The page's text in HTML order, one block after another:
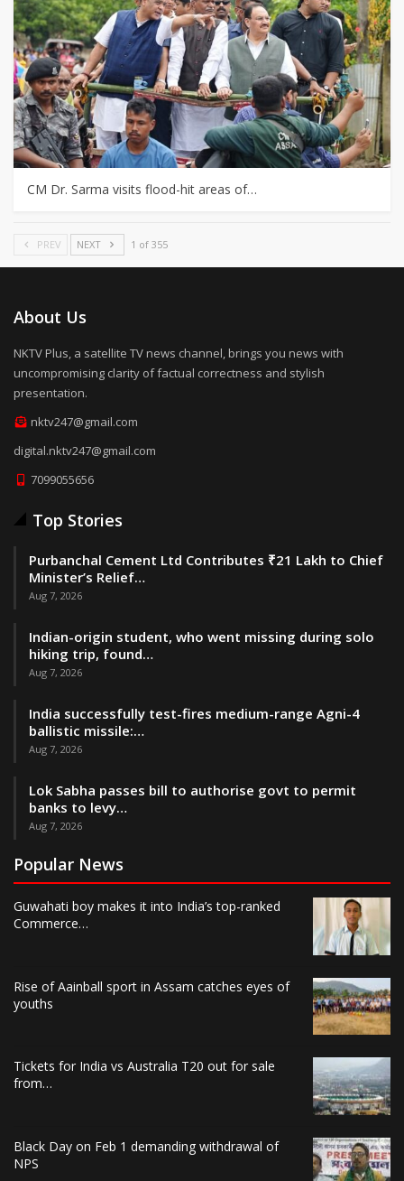
CM Dr. Sarma visits flood-hit areas of…
PREV NEXT 1 of 355
About Us
NKTV Plus, a satellite TV news channel, brings you news with
uncompromising clarity of factual correctness and stylish
presentation.
nktv247@gmail.com
digital.nktv247@gmail.com
7099055656
Top Stories
Purbanchal Cement Ltd Contributes ₹21 Lakh to Chief
Minister’s Relief…
Aug 7, 2026
Indian-origin student, who went missing during solo
hiking trip, found…
Aug 7, 2026
India successfully test-fires medium-range Agni-4
ballistic missile:…
Aug 7, 2026
Lok Sabha passes bill to authorise govt to permit
banks to levy…
Aug 7, 2026
Popular News
Guwahati boy makes it into India’s top-ranked
Commerce…
Rise of Aainball sport in Assam catches eyes of
youths
Tickets for India vs Australia T20 out for sale
from…
Black Day on Feb 1 demanding withdrawal of
NPS